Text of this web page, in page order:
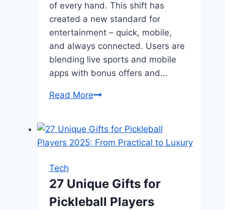
of every hand. This shift has
created a new standard for
entertainment – quick, mobile,
and always connected. Users are
blending live sports and mobile
apps with bonus offers and…
Read MoreDigital
Live
Sports:
Mobile
Combo
Tech
27 Unique Gifts for
Pickleball Players